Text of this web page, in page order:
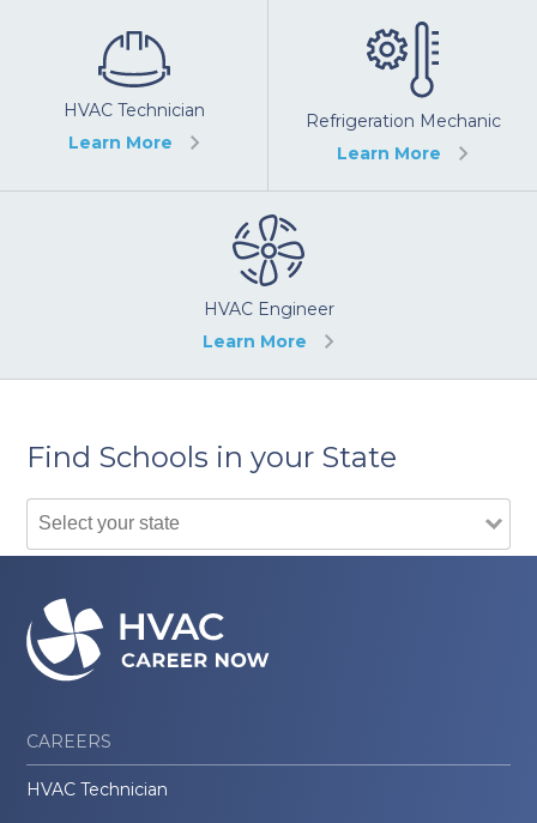
HVAC Technician
Learn More
Refrigeration Mechanic
Learn More
HVAC Engineer
Learn More
Find Schools in your State
CAREERS
HVAC Technician